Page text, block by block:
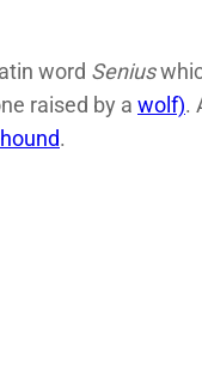
word Senius
raised by a wolf).
.